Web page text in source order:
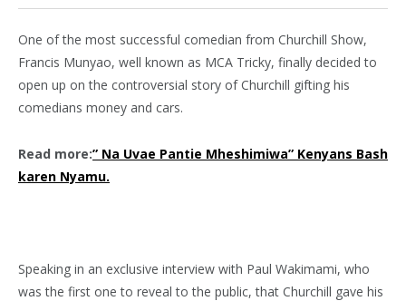
One of the most successful comedian from Churchill Show,
Francis Munyao, well known as MCA Tricky, finally decided to
open up on the controversial story of Churchill gifting his
comedians money and cars.
Read more:” Na Uvae Pantie Mheshimiwa” Kenyans Bash
karen Nyamu.
Speaking in an exclusive interview with Paul Wakimami, who
was the first one to reveal to the public, that Churchill gave his